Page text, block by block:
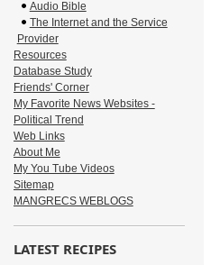
Audio Bible
The Internet and the Service
Provider
Resources
Database Study
Friends' Corner
My Favorite News Websites -
Political Trend
Web Links
About Me
My You Tube Videos
Sitemap
MANGRECS WEBLOGS
LATEST RECIPES